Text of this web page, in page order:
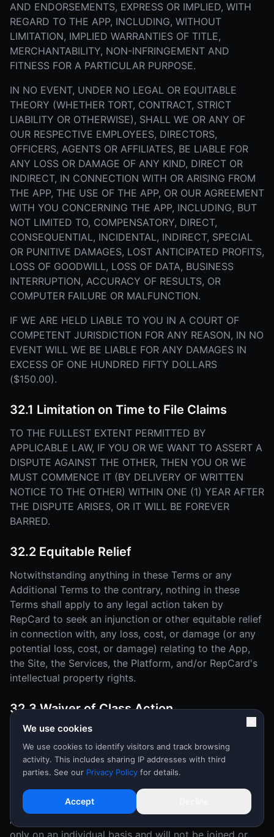
AND ENDORSEMENTS, EXPRESS OR IMPLIED, WITH
REGARD TO THE APP, INCLUDING, WITHOUT
LIMITATION, IMPLIED WARRANTIES OF TITLE,
MERCHANTABILITY, NON-INFRINGEMENT AND
FITNESS FOR A PARTICULAR PURPOSE.
IN NO EVENT, UNDER NO LEGAL OR EQUITABLE
THEORY (WHETHER TORT, CONTRACT, STRICT
LIABILITY OR OTHERWISE), SHALL WE OR ANY OF
OUR RESPECTIVE EMPLOYEES, DIRECTORS,
OFFICERS, AGENTS OR AFFILIATES, BE LIABLE FOR
ANY LOSS OR DAMAGE OF ANY KIND, DIRECT OR
INDIRECT, IN CONNECTION WITH OR ARISING FROM
THE APP, THE USE OF THE APP, OR OUR AGREEMENT
WITH YOU CONCERNING THE APP, INCLUDING, BUT
NOT LIMITED TO, COMPENSATORY, DIRECT,
CONSEQUENTIAL, INCIDENTAL, INDIRECT, SPECIAL
OR PUNITIVE DAMAGES, LOST ANTICIPATED PROFITS,
LOSS OF GOODWILL, LOSS OF DATA, BUSINESS
INTERRUPTION, ACCURACY OF RESULTS, OR
COMPUTER FAILURE OR MALFUNCTION.
IF WE ARE HELD LIABLE TO YOU IN A COURT OF
COMPETENT JURISDICTION FOR ANY REASON, IN NO
EVENT WILL WE BE LIABLE FOR ANY DAMAGES IN
EXCESS OF ONE HUNDRED FIFTY DOLLARS
($150.00).
32.1 Limitation on Time to File Claims
TO THE FULLEST EXTENT PERMITTED BY
APPLICABLE LAW, IF YOU OR WE WANT TO ASSERT A
DISPUTE AGAINST THE OTHER, THEN YOU OR WE
MUST COMMENCE IT (BY DELIVERY OF WRITTEN
NOTICE TO THE OTHER) WITHIN ONE (1) YEAR AFTER
THE DISPUTE ARISES, OR IT WILL BE FOREVER
BARRED.
32.2 Equitable Relief
Notwithstanding anything in these Terms or any
Additional Terms to the contrary, nothing in these
Terms shall apply to any legal action taken by
RepCard to seek an injunction or other equitable relief
in connection with, any loss, cost, or damage (or any
potential loss, cost, or damage) relating to the App,
the Site, the Services, the Platform, and/or RepCard's
intellectual property rights.
32.3 Waiver of Class Action
YOU AND REPCARD MUTUALLY AGREE THAT EACH
MAY BRING DISPUTES OR CLAIMS AGAINST THE
OTHER ONLY IN YOUR (OR ITS) INDIVIDUAL
CAPACITY, AND NOT AS A PLAINTIFF OR CLASS
MEMBER IN ANY PURPORTED CLASS OR
REPRESENTATIVE PROCEEDING OR AS AN
ASSOCIATION. Disputes or claims will be arbitrated
only on an individual basis and will not be joined or
We use cookies
We use cookies to identify visitors and track browsing
activity. This includes sharing IP addresses with third
parties. See our Privacy Policy for details.
Accept